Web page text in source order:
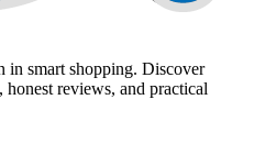
in smart shopping. Discover
reviews, and practical